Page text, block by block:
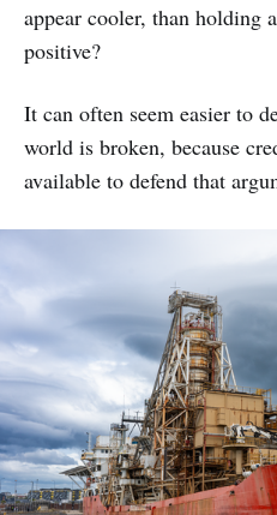
appear cooler, than holding
positive?
It can often seem easier to
world is broken, because
available to defend that